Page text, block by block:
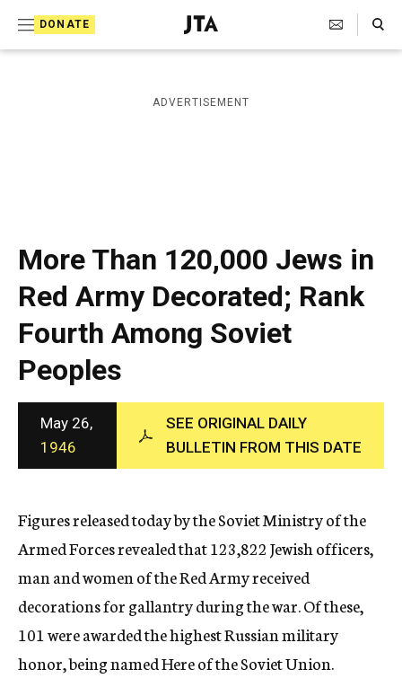
DONATE
J
e
i
s
a
p
h
i
c
A
n
c
y
Search Toggle
ADVERTISEMENT
More Than 120,000 Jews in
Red Army Decorated; Rank
Fourth Among Soviet
Peoples
May 26,
1946
SEE ORIGINAL DAILY
BULLETIN FROM THIS DATE
Figures released today by the Soviet Ministry of the
Armed Forces revealed that 123,822 Jewish officers,
man and women of the Red Army received
decorations for gallantry during the war. Of these,
101 were awarded the highest Russian military
honor, being named Here of the Soviet Union.